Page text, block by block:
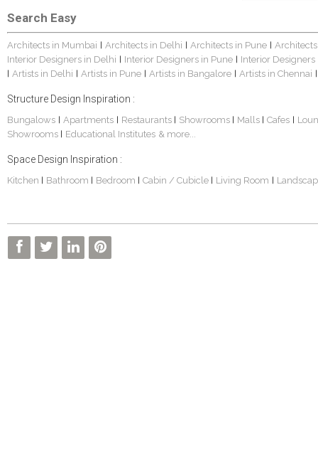
Search Easy
Architects in Mumbai Architects in Delhi Architects in Pune
Interior Designers in Delhi
Interior Designers in Pune Interior
Artists in Delhi Artists in Pune Artists in Bangalore Artists in Chennai
Structure Design Inspiration :
Bungalows Apartments Restaurants Showrooms Malls Cafes
Showrooms
Educational Institutes & more...
Space Design Inspiration :
Kitchen Bathroom Bedroom Cabin / Cubicle Living Room